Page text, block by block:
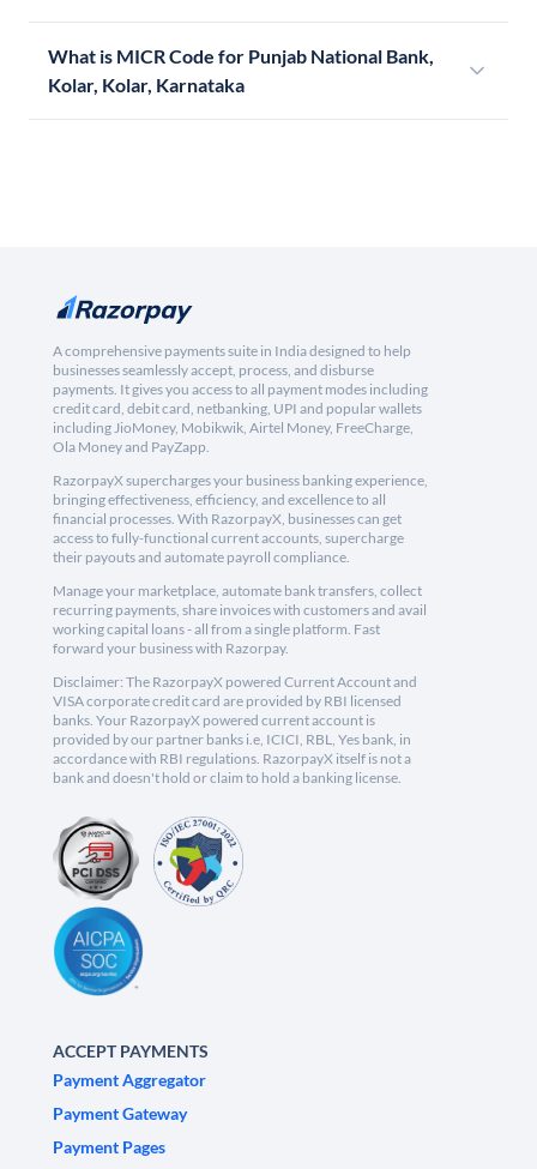
What is MICR Code for Punjab National Bank,
Kolar, Kolar, Karnataka
A comprehensive payments suite in India designed to help
businesses seamlessly accept, process, and disburse
payments. It gives you access to all payment modes including
credit card, debit card, netbanking, UPI and popular wallets
including JioMoney, Mobikwik, Airtel Money, FreeCharge,
Ola Money and PayZapp.
RazorpayX supercharges your business banking experience,
bringing effectiveness, efficiency, and excellence to all
financial processes. With RazorpayX, businesses can get
access to fully-functional current accounts, supercharge
their payouts and automate payroll compliance.
Manage your marketplace, automate bank transfers, collect
recurring payments, share invoices with customers and avail
working capital loans - all from a single platform. Fast
forward your business with Razorpay.
Disclaimer: The RazorpayX powered Current Account and
VISA corporate credit card are provided by RBI licensed
banks. Your RazorpayX powered current account is
provided by our partner banks i.e, ICICI, RBL, Yes bank, in
accordance with RBI regulations. RazorpayX itself is not a
bank and doesn't hold or claim to hold a banking license.
ACCEPT PAYMENTS
Payment Aggregator
Payment Gateway
Payment Pages